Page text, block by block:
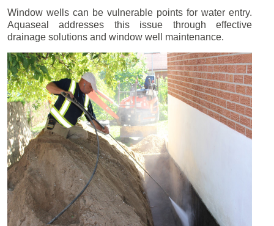
Window wells can be vulnerable points for water entry.
Aquaseal addresses this issue through effective
drainage solutions and window well maintenance.